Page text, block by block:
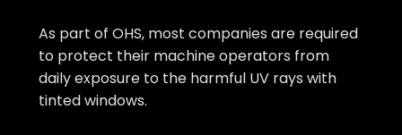
As part of OHS, most companies are required
to protect their machine operators from
daily exposure to the harmful UV rays with
tinted windows.